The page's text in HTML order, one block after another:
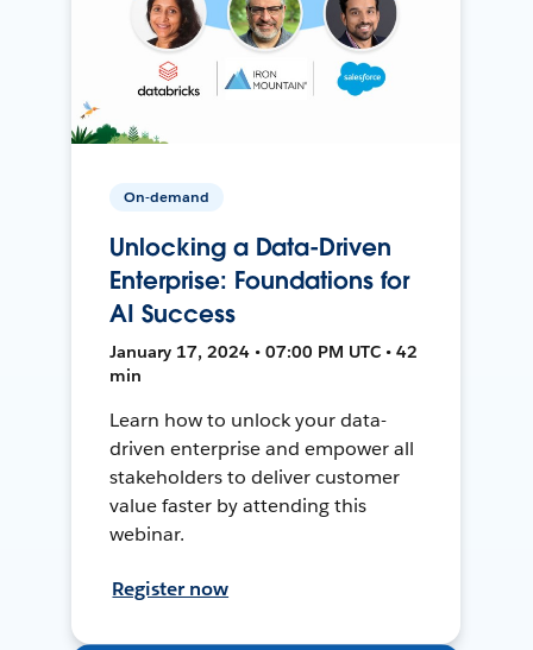
On-demand
Unlocking a Data-Driven
Enterprise: Foundations for
AI Success
January 17, 2024 • 07:00 PM UTC • 42
min
Learn how to unlock your data-
driven enterprise and empower all
stakeholders to deliver customer
value faster by attending this
webinar.
Register now